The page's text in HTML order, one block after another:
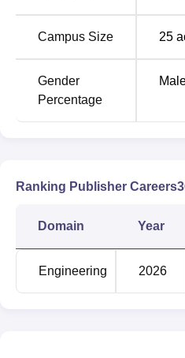
Courses
B.Tech Computer
Campus Size 25
Gender
Percentage
Ranking Publisher
Domain Year
Engineering 2026